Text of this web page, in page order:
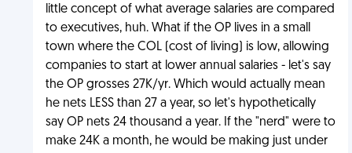
little concept of what average salaries are compared
to executives, huh. What if the OP lives in a small
town where the COL (cost of living) is low, allowing
companies to start at lower annual salaries - let's say
the OP grosses 27K/yr. Which would actually mean
he nets LESS than 27 a year, so let's hypothetically
say OP nets 24 thousand a year. If the "nerd" were to
make 24K a month, he would be making just under